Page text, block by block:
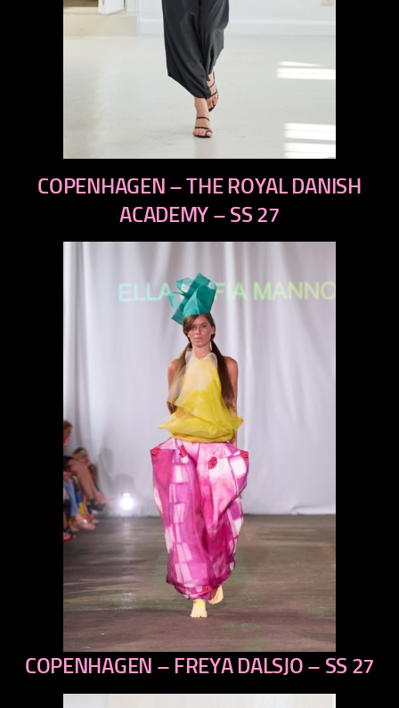
next
COPENHAGEN – THE ROYAL DANISH
ACADEMY – SS 27
previous
COPENHAGEN – FREYA DALSJO – SS 27